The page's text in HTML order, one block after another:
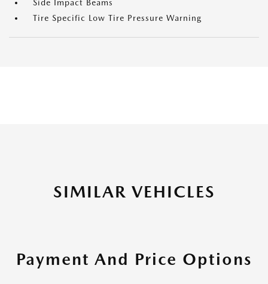
Side Impact Beams
Tire Specific Low Tire Pressure Warning
SIMILAR VEHICLES
Payment And Price Options